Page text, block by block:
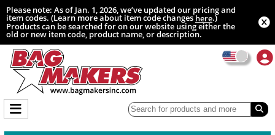
Please note: As of Jan. 1, 2026, we’ve updated our pricing and
item codes. (Learn more about item code changeshere.)
Products can be searched for on our website using either the
old or new item code, product name, or description.